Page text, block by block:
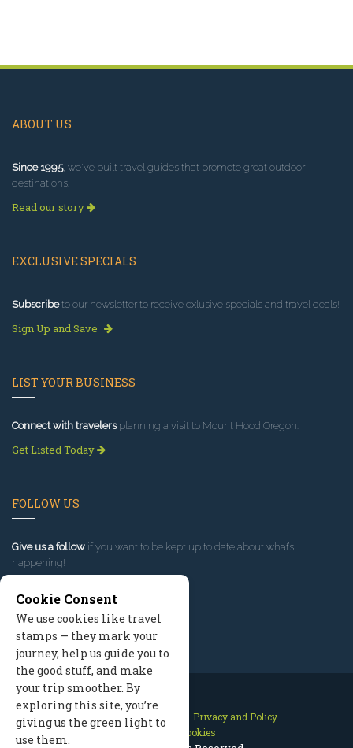
ABOUT US
Since 1995, we've built travel guides that promote great outdoor
destinations.
Read our story
EXCLUSIVE SPECIALS
Subscribeto our newsletter to receive exlusive specials and travel deals!
Sign Up and Save
LIST YOUR BUSINESS
Connect with travelersplanning a visit to Mount Hood Oregon.
Get Listed Today
FOLLOW US
Give us a follow if you want to be kept up to date about what’s
happening!
Contact Us Site Map
Privacy and Policy
Manage Cookies
Cookie Consent
We use cookies like travel
stamps — they mark your
journey, help us guide you to
the good stuff, and make
your trip smoother. By
exploring this site, you’re
giving us the green light to
use them.